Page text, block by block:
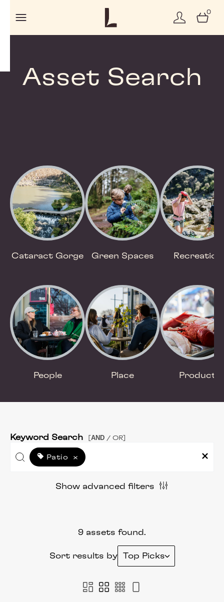
0
Asset Search
Cataract Gorge Green Spaces Recreation
People Place Product
Keyword Search AND / OR]
Patio ×
Show advanced filters
9 assets found.
Sort results by Top Picks